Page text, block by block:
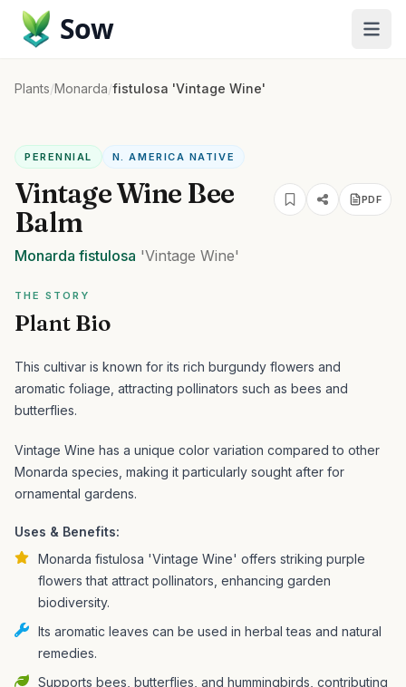
Sow
Plants/Monarda/fistulosa 'Vintage Wine'
PERENNIAL N. AMERICA NATIVE
Vintage Wine Bee
Balm
PDF
Monarda fistulosa 'Vintage Wine'
THE STORY
Plant Bio
This cultivar is known for its rich burgundy flowers and
aromatic foliage, attracting pollinators such as bees and
butterflies.
Vintage Wine has a unique color variation compared to other
Monarda species, making it particularly sought after for
ornamental gardens.
Uses & Benefits:
Monarda fistulosa 'Vintage Wine' offers striking purple
flowers that attract pollinators, enhancing garden
biodiversity.
Its aromatic leaves can be used in herbal teas and natural
remedies.
Supports bees, butterflies, and hummingbirds, contributing